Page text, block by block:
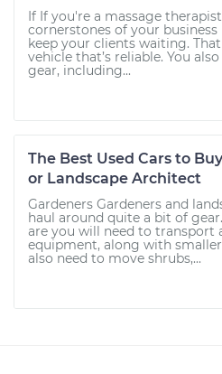
If If you're a massage
cornerstones of your
keep your clients waiting.
vehicle that’s reliable. You
gear, including...
The Best Used Cars to
or Landscape Architect
Gardeners Gardeners and
haul around quite a bit of
are you will need to transport
equipment, along with
also need to move shrubs,...